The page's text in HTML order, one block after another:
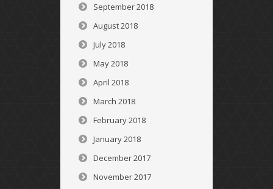
September 2018
August 2018
July 2018
May 2018
April 2018
March 2018
February 2018
January 2018
December 2017
November 2017